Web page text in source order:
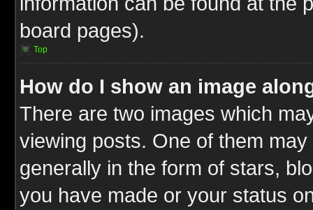
board pages).
Top
How do I show an image
There are two images which
viewing posts. One of them
generally in the form of stars,
you have made or your status